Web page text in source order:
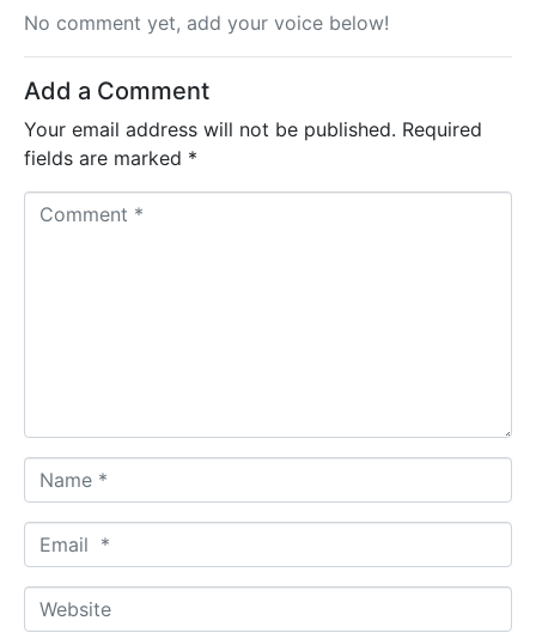
No comment yet, add your voice below!
Add a Comment
Your email address will not be published. Required
fields are marked *
a
m
*
m
aW
e